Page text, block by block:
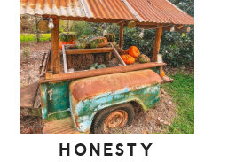
HONESTY